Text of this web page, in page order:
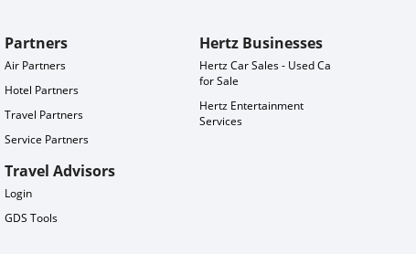
Partners
Air Partners
Hotel Partners
Travel Partners
Service Partners
Travel Advisors
Login
GDS Tools
Hertz Businesses
Hertz Car Sales - Used Cars
for Sale
Hertz Entertainment
Services